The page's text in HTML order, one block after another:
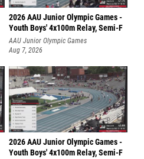
2026 AAU Junior Olympic Games -
Youth Boys' 4x100m Relay, Semi-F
AAU Junior Olympic Games
Aug 7, 2026
2026 AAU Junior Olympic Games -
Youth Boys' 4x100m Relay, Semi-F